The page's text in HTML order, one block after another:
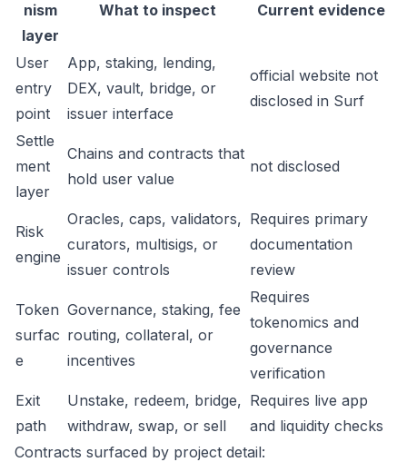
nism
layer
What to inspect Current evidence
User
entry
point
App, staking, lending,
DEX, vault, bridge, or
issuer interface
official website not
disclosed in Surf
Settle
ment
layer
Chains and contracts that
hold user value
not disclosed
Risk
engine
Oracles, caps, validators,
curators, multisigs, or
issuer controls
Requires primary
documentation
review
Token
surfac
e
Governance, staking, fee
routing, collateral, or
incentives
Requires
tokenomics and
governance
verification
Exit
path
Unstake, redeem, bridge,
withdraw, swap, or sell
Requires live app
and liquidity checks
Contracts surfaced by project detail: